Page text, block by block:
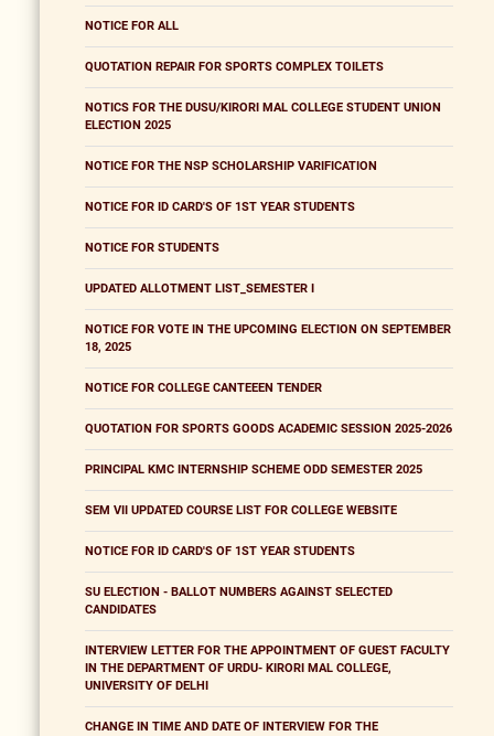
NOTICE FOR ALL
QUOTATION REPAIR FOR SPORTS COMPLEX TOILETS
NOTICS FOR THE DUSU/KIRORI MAL COLLEGE STUDENT UNION
ELECTION 2025
NOTICE FOR THE NSP SCHOLARSHIP VARIFICATION
NOTICE FOR ID CARD'S OF 1ST YEAR STUDENTS
NOTICE FOR STUDENTS
UPDATED ALLOTMENT LIST_SEMESTER I
NOTICE FOR VOTE IN THE UPCOMING ELECTION ON SEPTEMBER
18, 2025
NOTICE FOR COLLEGE CANTEEEN TENDER
QUOTATION FOR SPORTS GOODS ACADEMIC SESSION 2025-2026
PRINCIPAL KMC INTERNSHIP SCHEME ODD SEMESTER 2025
SEM VII UPDATED COURSE LIST FOR COLLEGE WEBSITE
NOTICE FOR ID CARD'S OF 1ST YEAR STUDENTS
SU ELECTION - BALLOT NUMBERS AGAINST SELECTED
CANDIDATES
INTERVIEW LETTER FOR THE APPOINTMENT OF GUEST FACULTY
IN THE DEPARTMENT OF URDU- KIRORI MAL COLLEGE,
UNIVERSITY OF DELHI
CHANGE IN TIME AND DATE OF INTERVIEW FOR THE